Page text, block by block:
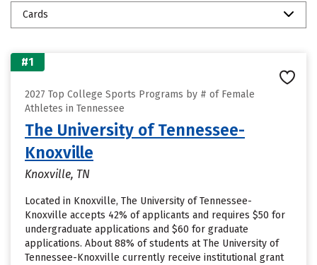
Cards
#1
2027 Top College Sports Programs by # of Female
Athletes in Tennessee
The University of Tennessee-
Knoxville
Knoxville, TN
Located in Knoxville, The University of Tennessee-
Knoxville accepts 42% of applicants and requires $50 for
undergraduate applications and $60 for graduate
applications. About 88% of students at The University of
Tennessee-Knoxville currently receive institutional grant